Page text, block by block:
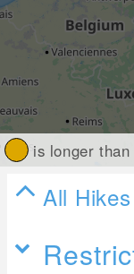
is longer than
All